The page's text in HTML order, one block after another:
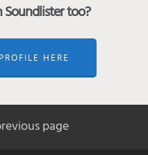
too?
HERE
page